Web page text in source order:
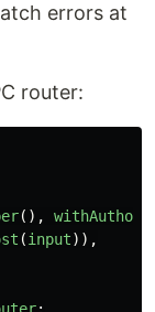
errors at
router:
(), withAuthor
(input)),